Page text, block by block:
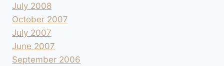
July 2008
October 2007
July 2007
June 2007
September 2006